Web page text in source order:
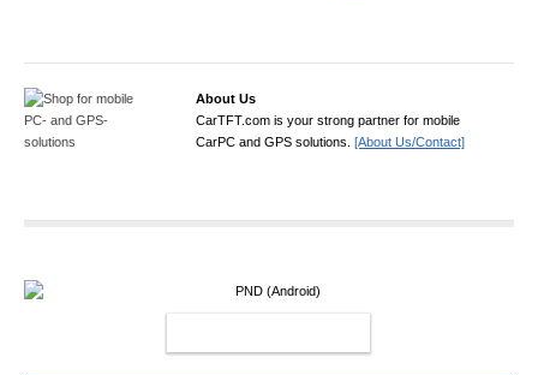
About Us
CarTFT.com is your strong partner for mobile
CarPC and GPS solutions. [About Us/Contact]